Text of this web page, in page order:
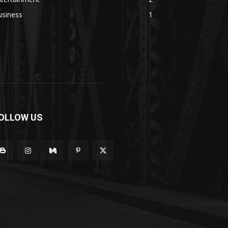
1
US